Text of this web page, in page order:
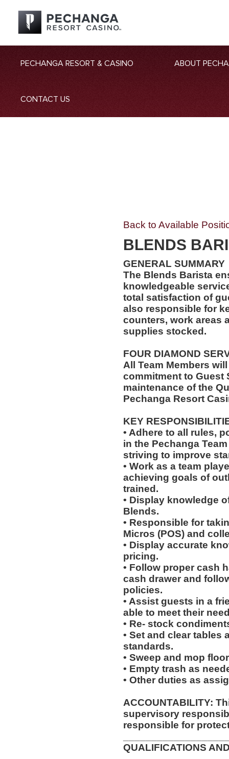
PECHANGA RESORT & CASINO ABOUT
CONTACT US
Back to Available
BLENDS
GENERAL SUMMARY
The Blends Barista
knowledgeable
total satisfaction of
also responsible for
counters, work areas
supplies stocked.
FOUR DIAMOND
All Team Members
commitment to Guest
maintenance of the
Pechanga Resort
KEY
• Adhere to all rules,
in the Pechanga
striving to improve
• Work as a team
achieving goals of
trained.
• Display knowledge
Blends.
• Responsible for
Micros (POS) and
• Display accurate
pricing.
• Follow proper cash
cash drawer and
policies.
• Assist guests in a
able to meet their
• Re- stock
• Set and clear tables
standards.
• Sweep and mop
• Empty trash as
• Other duties as
ACCOUNTABILITY:
supervisory
responsible for
QUALIFICATIONS